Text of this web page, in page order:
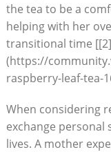
the tea to be a
helping with her
transitional time
(https://
raspberry-leaf-tea-
When considering
exchange personal
lives. A mother